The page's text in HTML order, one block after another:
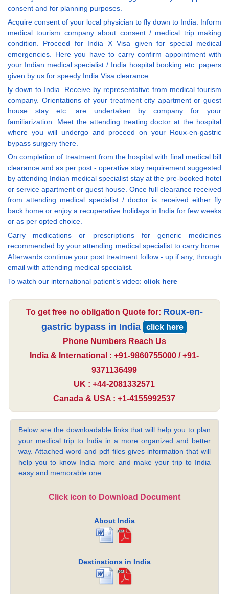
consent and for planning purposes.
Acquire consent of your local physician to fly down to India. Inform
medical tourism company about consent / medical trip making
condition. Proceed for India X Visa given for special medical
emergencies. Here you have to carry confirm appointment with
your Indian medical specialist / India hospital booking etc. papers
given by us for speedy India Visa clearance.
ly down to India. Receive by representative from medical tourism
company. Orientations of your treatment city apartment or guest
house stay etc. are undertaken by company for your
familiarization. Meet the attending treating doctor at the hospital
where you will undergo and proceed on your Roux-en-gastric
bypass surgery there.
On completion of treatment from the hospital with final medical bill
clearance and as per post - operative stay requirement suggested
by attending Indian medical specialist stay at the pre-booked hotel
or service apartment or guest house. Once full clearance received
from attending medical specialist / doctor is received either fly
back home or enjoy a recuperative holidays in India for few weeks
or as per opted choice.
Carry medications or prescriptions for generic medicines
recommended by your attending medical specialist to carry home.
Afterwards continue your post treatment follow - up if any, through
email with attending medical specialist.
To watch our international patient’s video: click here
To get free no obligation Quote for: Roux-en-
gastric bypass in India
click here
Phone Numbers Reach Us
India & International : +91-9860755000 / +91-
9371136499
UK : +44-2081332571
Canada & USA : +1-4155992537
Below are the downloadable links that will help you to plan
your medical trip to India in a more organized and better
way. Attached word and pdf files gives information that will
help you to know India more and make your trip to India
easy and memorable one.
Click icon to Download Document
About India
Destinations in India